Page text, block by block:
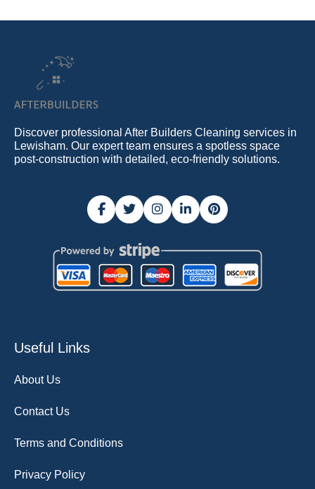
Discover professional After Builders Cleaning services in
Lewisham. Our expert team ensures a spotless space
post-construction with detailed, eco-friendly solutions.
Useful Links
About Us
Contact Us
Terms and Conditions
Privacy Policy